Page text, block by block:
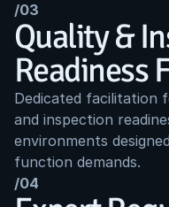
Quality &
Readiness
Dedicated facilitation
and inspection
environments
function demands.
/03
/04